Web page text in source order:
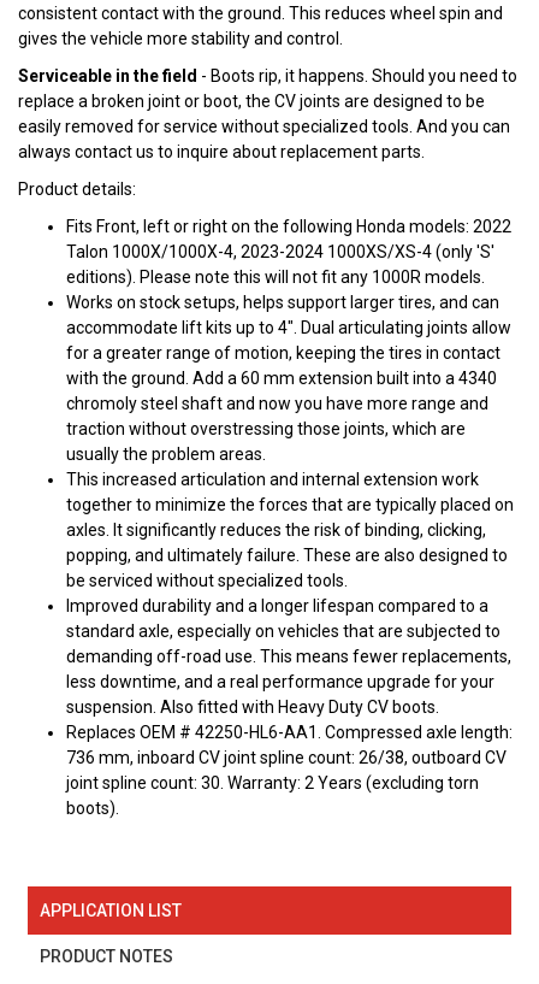
consistent contact with the ground. This reduces wheel spin and
gives the vehicle more stability and control.
Serviceable in the field - Boots rip, it happens. Should you need to
replace a broken joint or boot, the CV joints are designed to be
easily removed for service without specialized tools. And you can
always contact us to inquire about replacement parts.
Product details:
Fits Front, left or right on the following Honda models: 2022
Talon 1000X/1000X-4, 2023-2024 1000XS/XS-4 (only 'S'
editions). Please note this will not fit any 1000R models.
Works on stock setups, helps support larger tires, and can
accommodate lift kits up to 4". Dual articulating joints allow
for a greater range of motion, keeping the tires in contact
with the ground. Add a 60 mm extension built into a 4340
chromoly steel shaft and now you have more range and
traction without overstressing those joints, which are
usually the problem areas.
This increased articulation and internal extension work
together to minimize the forces that are typically placed on
axles. It significantly reduces the risk of binding, clicking,
popping, and ultimately failure. These are also designed to
be serviced without specialized tools.
Improved durability and a longer lifespan compared to a
standard axle, especially on vehicles that are subjected to
demanding off-road use. This means fewer replacements,
less downtime, and a real performance upgrade for your
suspension. Also fitted with Heavy Duty CV boots.
Replaces OEM # 42250-HL6-AA1. Compressed axle length:
736 mm, inboard CV joint spline count: 26/38, outboard CV
joint spline count: 30. Warranty: 2 Years (excluding torn
boots).
APPLICATION LIST
PRODUCT NOTES